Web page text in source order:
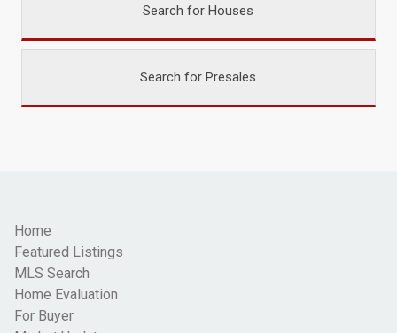
Search for Houses
Search for Presales
Home
Featured Listings
MLS Search
Home Evaluation
For Buyer